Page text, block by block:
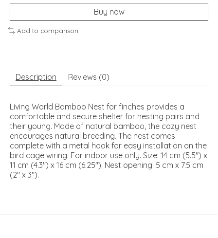
Buy now
Add to comparison
Description Reviews (0)
Living World Bamboo Nest for finches provides a
comfortable and secure shelter for nesting pairs and
their young. Made of natural bamboo, the cozy nest
encourages natural breeding. The nest comes
complete with a metal hook for easy installation on the
bird cage wiring. For indoor use only. Size: 14 cm (5.5") x
11 cm (4.3") x 16 cm (6.25"). Nest opening: 5 cm x 7.5 cm
(2" x 3").